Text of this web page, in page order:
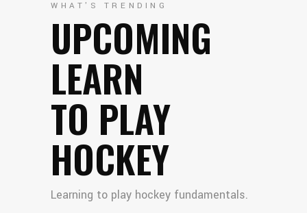
WHAT'S TRENDING
UPCOMING
LEARN
TO PLAY
HOCKEY
Learning to play hockey fundamentals.